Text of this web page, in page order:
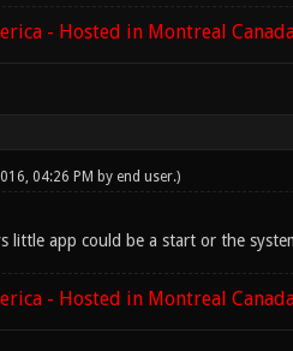
- Hosted in Montreal
04:26 PM by end user.)
little app could be a start or the
- Hosted in Montreal